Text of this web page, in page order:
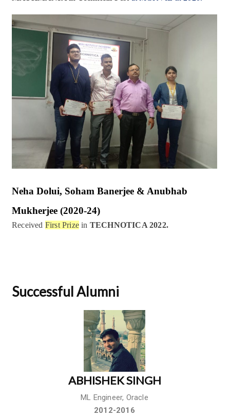
Neha Dolui, Soham Banerjee & Anubhab
Mukherjee (2020-24)
Received First Prize in TECHNOTICA 2022.
Successful Alumni
ABHISHEK SINGH
ML Engineer, Oracle
2012-2016